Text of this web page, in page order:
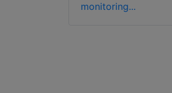
monitoring...